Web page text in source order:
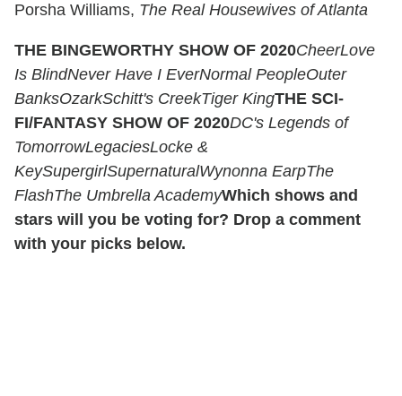
Porsha Williams, The Real Housewives of Atlanta
THE BINGEWORTHY SHOW OF 2020CheerLove
Is BlindNever Have I EverNormal PeopleOuter
BanksOzarkSchitt's CreekTiger KingTHE SCI-
FI/FANTASY SHOW OF 2020DC's Legends of
TomorrowLegaciesLocke &
KeySupergirlSupernaturalWynonna EarpThe
FlashThe Umbrella AcademyWhich shows and
stars will you be voting for? Drop a comment
with your picks below.